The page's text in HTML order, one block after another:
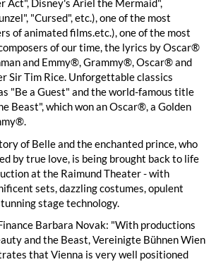
Act", Disney's Ariel the Mermaid",
"Cursed", etc.), one of the most
of animated films.etc.), one of the most
of our time, the lyrics by Oscar®
and Emmy®, Grammy®, Oscar® and
Sir Tim Rice. Unforgettable classics
"Be a Guest" and the world-famous title
Beast", which won an Oscar®, a Golden
of Belle and the enchanted prince, who
by true love, is being brought back to life
at the Raimund Theater - with
sets, dazzling costumes, opulent
stage technology.
Barbara Novak: "With productions
and the Beast, Vereinigte Bühnen Wien
that Vienna is very well positioned